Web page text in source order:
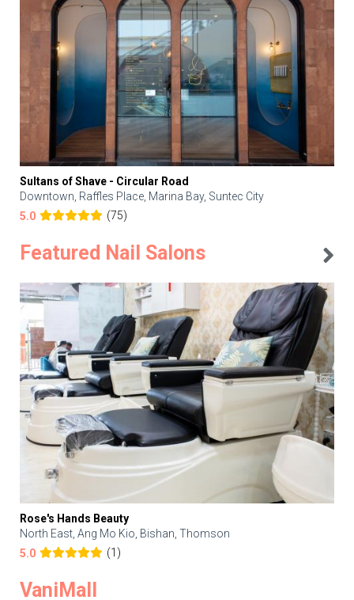
Sultans of Shave - Circular Road
Downtown, Raffles Place, Marina Bay, Suntec City
5.0
(75)
Featured Nail Salons
Rose's Hands Beauty
North East, Ang Mo Kio, Bishan, Thomson
5.0
(1)
VaniMall